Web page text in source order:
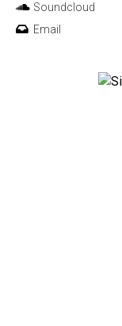
Soundcloud
Email